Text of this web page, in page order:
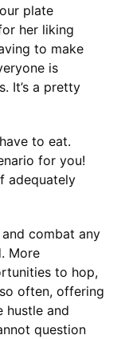
plate
her liking
to make
is
It’s a pretty
to eat.
for you!
adequately
combat any
More
to hop,
often, offering
hustle and
question